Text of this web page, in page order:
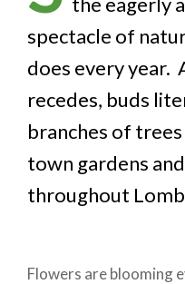
spectacle of
does every year.
recedes, buds
branches of
town gardens
throughout
Flowers are blooming